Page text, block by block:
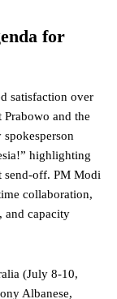
for
satisfaction over
Prabowo and the
highlighting
send-off. PM Modi
collaboration,
and capacity
(July 8-10,
Albanese,